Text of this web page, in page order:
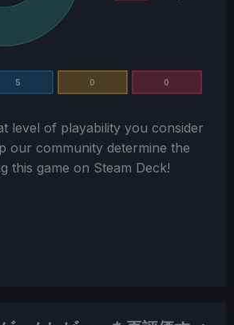
5 0 0
level of playability you consider
our community determine the
this game on Steam Deck!